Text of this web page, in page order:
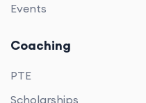
Events
Coaching
PTE
Scholarships